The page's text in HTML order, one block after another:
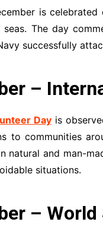
is celebrated
The day
successfully
–
Day is
to communities
natural and man-
situations.
– World